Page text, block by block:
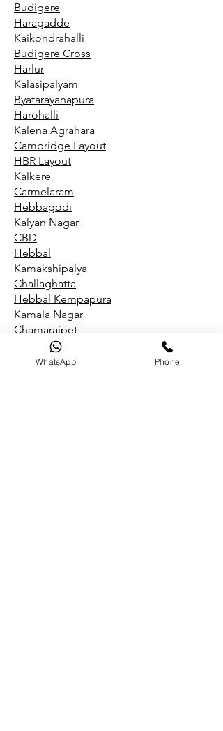
Budigere
Haragadde
Kaikondrahalli
Budigere Cross
Harlur
Kalasipalyam
Byatarayanapura
Harohalli
Kalena Agrahara
Cambridge Layout
HBR Layout
Kalkere
Carmelaram
Hebbagodi
Kalyan Nagar
CBD
Hebbal
Kamakshipalya
Challaghatta
Hebbal Kempapura
Kamala Nagar
Chamarajpet
Hegde Nagar
Kammanahalli
WhatsApp Phone